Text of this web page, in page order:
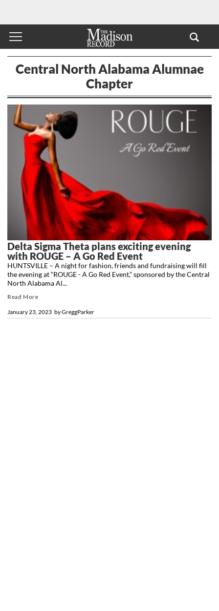
Central North Alabama Alumnae
Chapter
Delta Sigma Theta plans exciting evening
with ROUGE – A Go Red Event
byGreggParker
January 23, 2023
HUNTSVILLE – A night for fashion, friends and fundraising will fill
the evening at “ROUGE - A Go Red Event,” sponsored by the Central
North Alabama Al...
Read More